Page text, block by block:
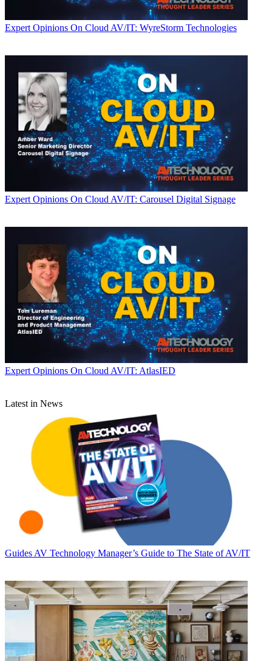
Expert Opinions On Cloud AV/IT: WyreStorm Technologies
Expert Opinions On Cloud AV/IT: Carousel Digital Signage
Expert Opinions On Cloud AV/IT: AtlasIED
Latest in News
GuidesAV Technology Manager’s Guide to The State of AV/IT